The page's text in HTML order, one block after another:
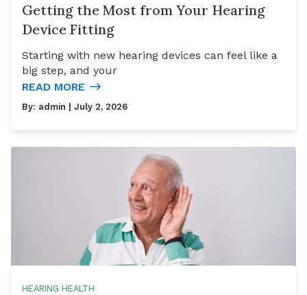
Getting the Most from Your Hearing
Device Fitting
Starting with new hearing devices can feel like a
big step, and your
READ MORE
By: admin | July 2, 2026
HEARING HEALTH